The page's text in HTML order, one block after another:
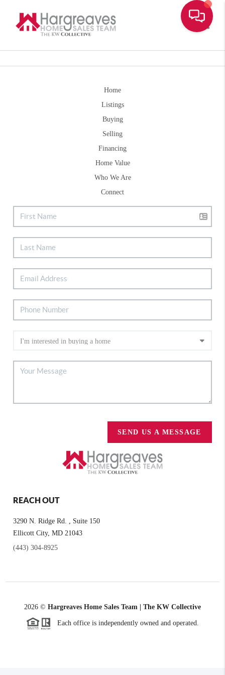
Home
Listings
Buying
Selling
Financing
Home Value
Who We Are
Connect
SEND US A MESSAGE
REACH OUT
3290 N. Ridge Rd. , Suite 150
Ellicott City, MD 21043
(443) 304-8925
2026 © Hargreaves Home Sales Team | The KW Collective
Each office is independently owned and operated.